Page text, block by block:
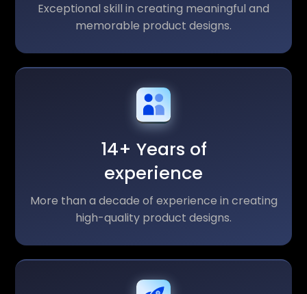
Exceptional skill in creating meaningful and
memorable product designs.
14+ Years of
experience
More than a decade of experience in creating
high-quality product designs.